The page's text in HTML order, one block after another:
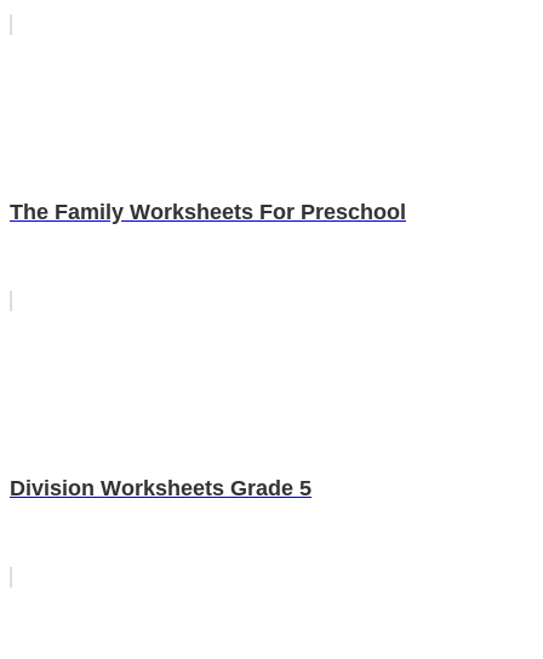
The Family Worksheets For Preschool
Division Worksheets Grade 5